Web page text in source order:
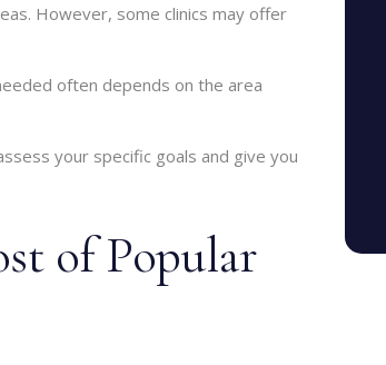
However, some clinics may offer
often depends on the area
your specific goals and give you
of Popular